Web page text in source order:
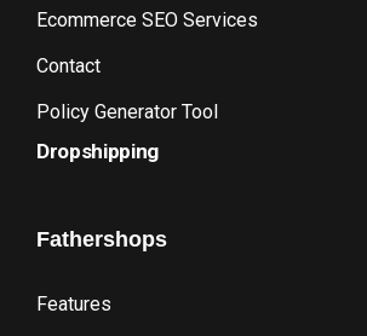
Ecommerce SEO Services
Contact
Policy Generator Tool
Dropshipping
Fathershops
Features